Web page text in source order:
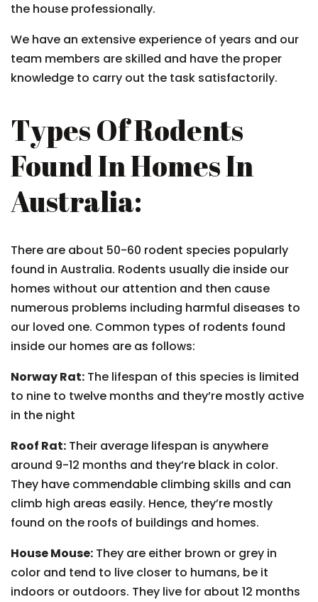
the house professionally.
We have an extensive experience of years and our
team members are skilled and have the proper
knowledge to carry out the task satisfactorily.
Types Of Rodents
Found In Homes In
Australia:
There are about 50-60 rodent species popularly
found in Australia. Rodents usually die inside our
homes without our attention and then cause
numerous problems including harmful diseases to
our loved one. Common types of rodents found
inside our homes are as follows:
Norway Rat: The lifespan of this species is limited
to nine to twelve months and they’re mostly active
in the night
Roof Rat: Their average lifespan is anywhere
around 9-12 months and they’re black in color.
They have commendable climbing skills and can
climb high areas easily. Hence, they’re mostly
found on the roofs of buildings and homes.
House Mouse: They are either brown or grey in
color and tend to live closer to humans, be it
indoors or outdoors. They live for about 12 months